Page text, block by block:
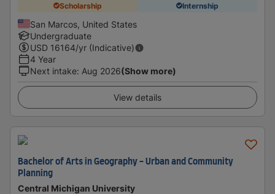
Scholarship Internship
San Marcos, United States
Undergraduate
USD 16164/yr (Indicative)
4 Year
Next intake: Aug 2026(Show more)
View details
Bachelor of Arts in Geography - Urban and Community
Planning
Central Michigan University